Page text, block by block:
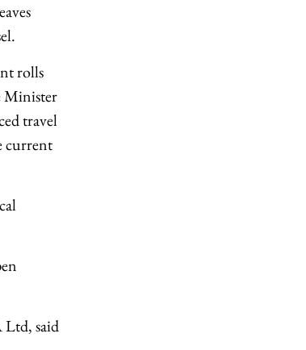
rolls
Minister
travel
current
Ltd, said